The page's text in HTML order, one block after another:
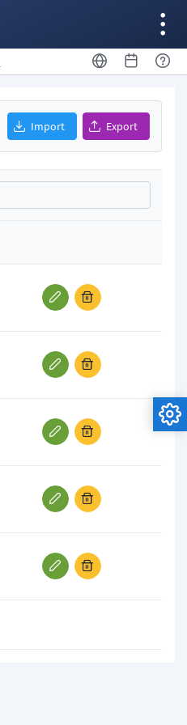
Import Export